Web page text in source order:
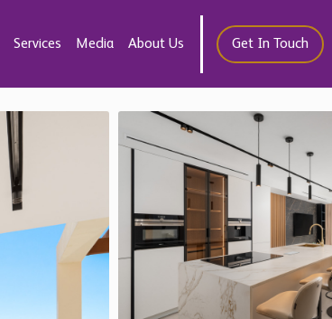
Services Media About Us Get In Touch